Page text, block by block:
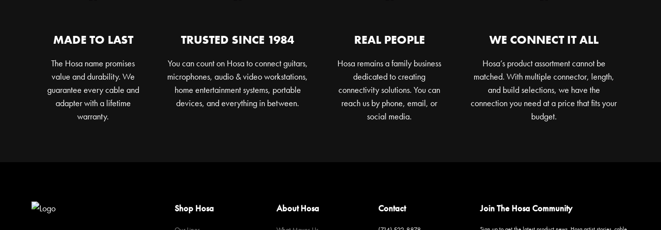
MADE TO LAST
The Hosa name promises
value and durability. We
guarantee every cable and
adapter with a lifetime
warranty.
TRUSTED SINCE 1984
You can count on Hosa to connect guitars,
microphones, audio & video workstations,
home entertainment systems, portable
devices, and everything in between.
REAL PEOPLE
Hosa remains a family business
dedicated to creating
connectivity solutions. You can
reach us by phone, email, or
social media.
WE CONNECT IT ALL
Hosa’s product assortment cannot be
matched. With multiple connector, length,
and build selections, we have the
connection you need at a price that fits your
budget.
Shop Hosa About Hosa Contact Join The Hosa Community